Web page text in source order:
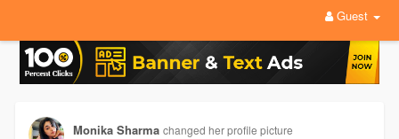
Guest
Monika Sharma changed her profile picture